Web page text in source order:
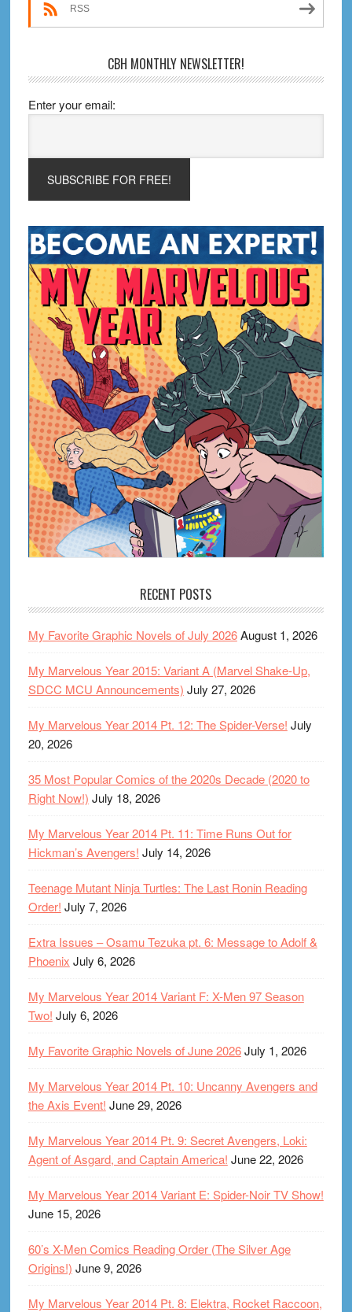
RSS
CBH MONTHLY NEWSLETTER!
Enter your email:
RECENT POSTS
My Favorite Graphic Novels of July 2026August 1, 2026
My Marvelous Year 2015: Variant A (Marvel Shake-Up,
SDCC MCU Announcements) July 27, 2026
My Marvelous Year 2014 Pt. 12: The Spider-Verse! July
20, 2026
35 Most Popular Comics of the 2020s Decade (2020 to
Right Now!) July 18, 2026
My Marvelous Year 2014 Pt. 11: Time Runs Out for
Hickman’s Avengers! July 14, 2026
Teenage Mutant Ninja Turtles: The Last Ronin Reading
Order! July 7, 2026
Extra Issues – Osamu Tezuka pt. 6: Message to Adolf &
Phoenix July 6, 2026
My Marvelous Year 2014 Variant F: X-Men 97 Season
Two! July 6, 2026
My Favorite Graphic Novels of June 2026July 1, 2026
My Marvelous Year 2014 Pt. 10: Uncanny Avengers and
the Axis Event! June 29, 2026
My Marvelous Year 2014 Pt. 9: Secret Avengers, Loki:
Agent of Asgard, and Captain America! June 22, 2026
My Marvelous Year 2014 Variant E: Spider-Noir TV Show!
June 15, 2026
60’s X-Men Comics Reading Order (The Silver Age
Origins!) June 9, 2026
My Marvelous Year 2014 Pt. 8: Elektra, Rocket Raccoon,